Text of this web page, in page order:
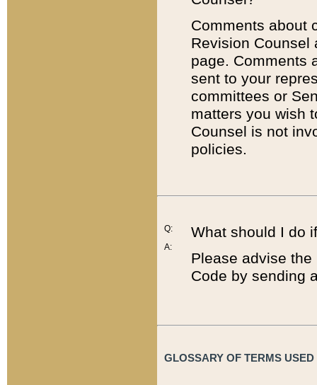
Comments about
Revision
page. Comments
sent to your
committees or
matters you wish
Counsel is not
policies.
Q:
A:
What should I do
Please advise
Code by sending
GLOSSARY OF TERMS